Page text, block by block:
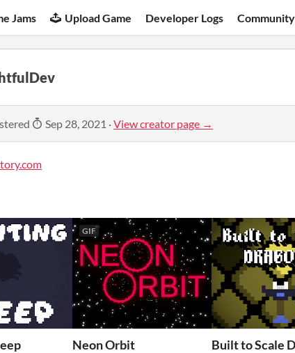
Jams Upload Game Developer Logs Community
Sep 28, 2021 ·View creator page →
GIF
Neon Orbit Built to Scale